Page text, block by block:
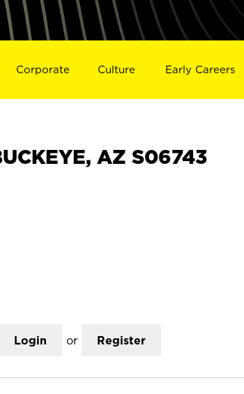
Corporate Culture Early Careers
AZ S06743
Login or Register